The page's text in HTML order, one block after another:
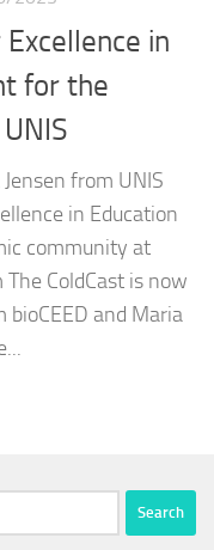
in
for the
from UNIS
in Education
community at
ColdCast is now
and Maria